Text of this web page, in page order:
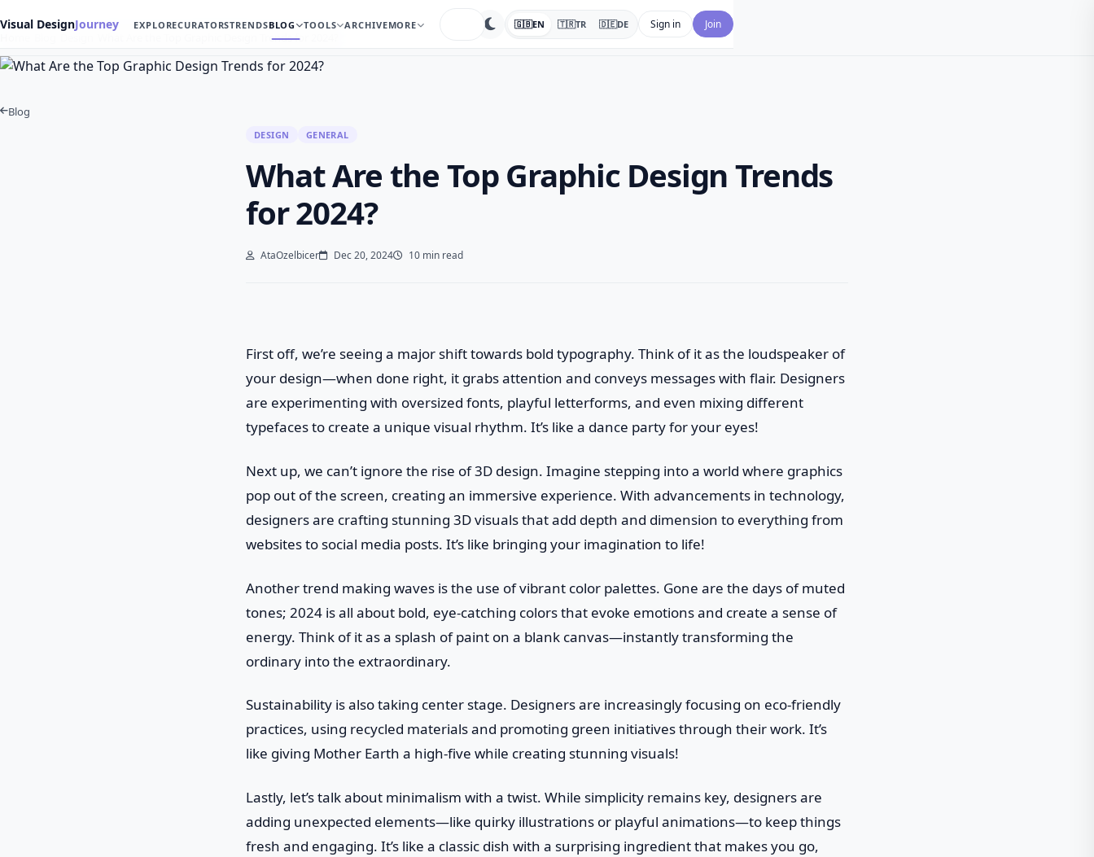
Visual DesignJourney EXPLORECURATORSTRENDSBLOG TOOLS ARCHIVEMORE 🇬🇧EN 🇹🇷TR 🇩🇪DE Sign in Join
What Are the Top Graphic Design Trends for 2024?
Blog
DESIGN GENERAL
What Are the Top Graphic Design Trends
for 2024?
AtaOzelbicer Dec 20, 2024 10 min read
First off, we’re seeing a major shift towards bold typography. Think of it as the loudspeaker of
your design—when done right, it grabs attention and conveys messages with flair. Designers
are experimenting with oversized fonts, playful letterforms, and even mixing different
typefaces to create a unique visual rhythm. It’s like a dance party for your eyes!
Next up, we can’t ignore the rise of 3D design. Imagine stepping into a world where graphics
pop out of the screen, creating an immersive experience. With advancements in technology,
designers are crafting stunning 3D visuals that add depth and dimension to everything from
websites to social media posts. It’s like bringing your imagination to life!
Another trend making waves is the use of vibrant color palettes. Gone are the days of muted
tones; 2024 is all about bold, eye-catching colors that evoke emotions and create a sense of
energy. Think of it as a splash of paint on a blank canvas—instantly transforming the
ordinary into the extraordinary.
Sustainability is also taking center stage. Designers are increasingly focusing on eco-friendly
practices, using recycled materials and promoting green initiatives through their work. It’s
like giving Mother Earth a high-five while creating stunning visuals!
Lastly, let’s talk about minimalism with a twist. While simplicity remains key, designers are
adding unexpected elements—like quirky illustrations or playful animations—to keep things
fresh and engaging. It’s like a classic dish with a surprising ingredient that makes you go,